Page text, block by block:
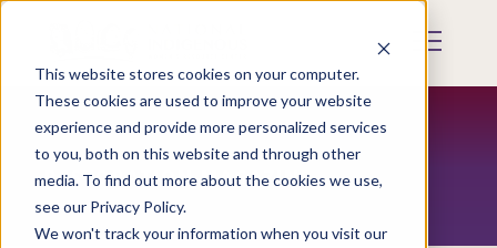
This website stores cookies on your computer.
These cookies are used to improve your website
experience and provide more personalized services
to you, both on this website and through other
media. To find out more about the cookies we use,
see our Privacy Policy.
We won't track your information when you visit our
Skip
content
Mobile
RESTORATION MAGAZINE